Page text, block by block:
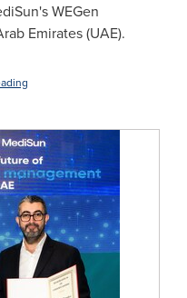
WEGen
Emirates(UAE).